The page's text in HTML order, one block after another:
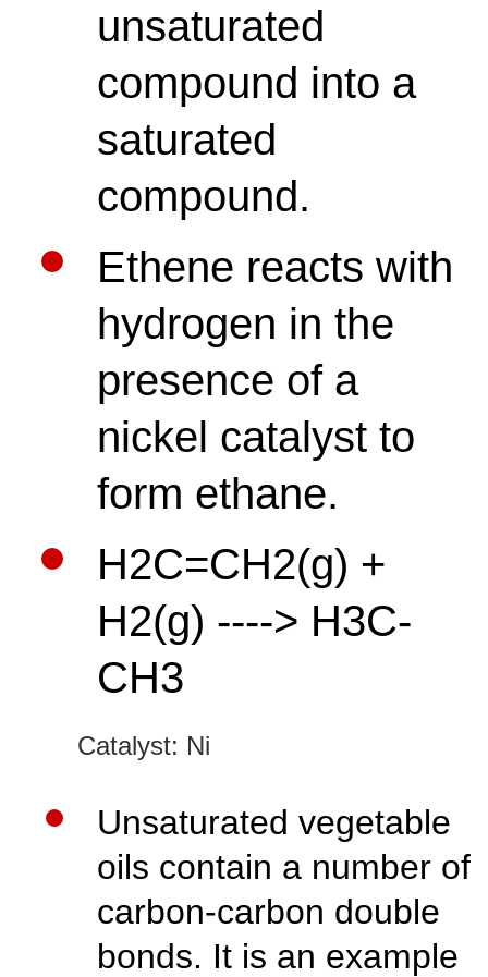
unsaturated
compound into a
saturated
compound.
Ethene reacts with
hydrogen in the
presence of a
nickel catalyst to
form ethane.
H2C=CH2(g) +
H2(g) ----> H3C-
CH3
Catalyst: Ni
Unsaturated vegetable
oils contain a number of
carbon-carbon double
bonds. It is an example